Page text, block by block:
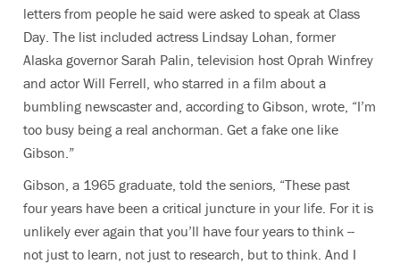
letters from people he said were asked to speak at Class
Day. The list included actress Lindsay Lohan, former
Alaska governor Sarah Palin, television host Oprah Winfrey
and actor Will Ferrell, who starred in a film about a
bumbling newscaster and, according to Gibson, wrote, “I’m
too busy being a real anchorman. Get a fake one like
Gibson.”
Gibson, a 1965 graduate, told the seniors, “These past
four years have been a critical juncture in your life. For it is
unlikely ever again that you’ll have four years to think --
not just to learn, not just to research, but to think. And I